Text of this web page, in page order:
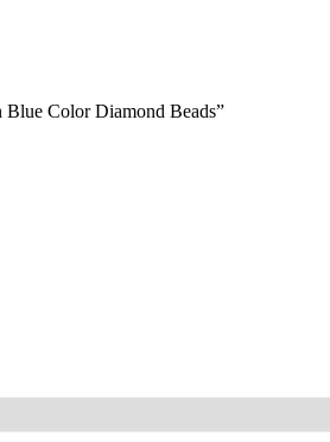
Blue Color Diamond Beads”